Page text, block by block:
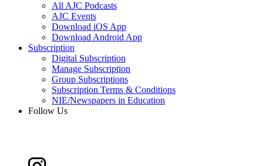
All AJC Podcasts
AJC Events
Download iOS App
Download Android App
Subscription
Digital Subscription
Manage Subscription
Group Subscriptions
Subscription Terms & Conditions
NIE/Newspapers in Education
Follow Us